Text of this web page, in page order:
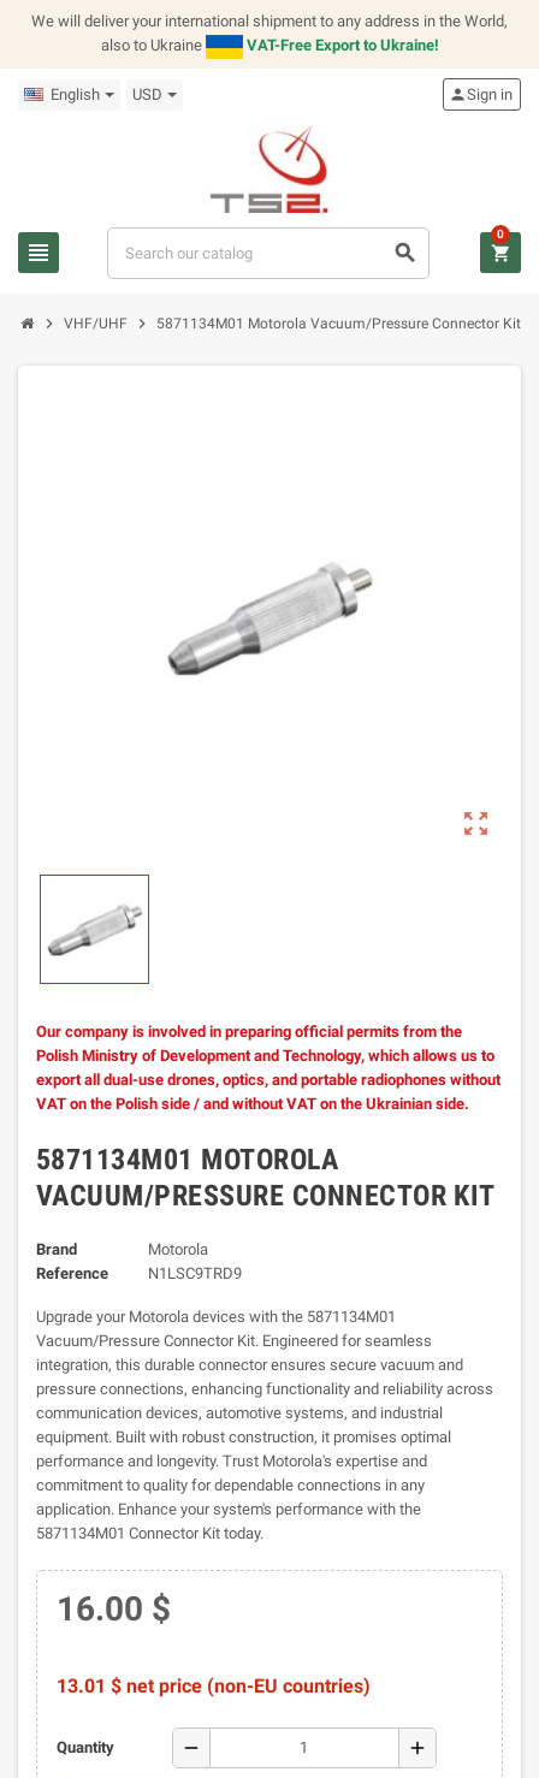
We will deliver your international shipment to any address in the World,
also to Ukraine
VAT-Free Export to Ukraine!
English USD
view_headline search
personSign in
shopping_cart
0
chevron_right VHF/UHF chevron_right 5871134M01 Motorola Vacuum/Pressure Connector Kit
zoom_out_map
Our company is involved in preparing official permits from the
Polish Ministry of Development and Technology, which allows us to
export all dual-use drones, optics, and portable radiophones without
VAT on the Polish side / and without VAT on the Ukrainian side.
5871134M01 MOTOROLA
VACUUM/PRESSURE CONNECTOR KIT
Brand
Motorola
Reference
N1LSC9TRD9
Upgrade your Motorola devices with the 5871134M01
Vacuum/Pressure Connector Kit. Engineered for seamless
integration, this durable connector ensures secure vacuum and
pressure connections, enhancing functionality and reliability across
communication devices, automotive systems, and industrial
equipment. Built with robust construction, it promises optimal
performance and longevity. Trust Motorola's expertise and
commitment to quality for dependable connections in any
application. Enhance your system's performance with the
5871134M01 Connector Kit today.
16.00 $
13.01 $ net price (non-EU countries)
Quantity remove add